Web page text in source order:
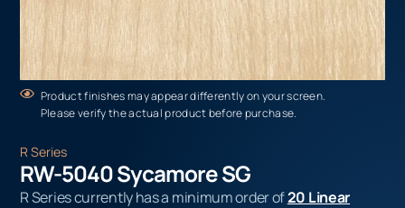
Product finishes may appear differently on your screen.
Please verify the actual product before purchase.
R Series
RW-5040 Sycamore SG
R Series currently has a minimum order of20 Linear